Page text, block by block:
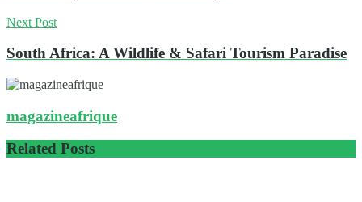
Next Post
South Africa: A Wildlife & Safari Tourism Paradise
magazineafrique
Related Posts